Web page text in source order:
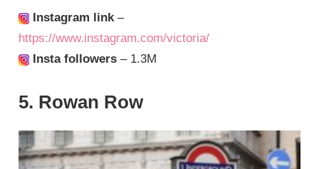
Instagram link–
https://www.instagram.com/victoria/
Insta followers – 1.3M
5. Rowan Row